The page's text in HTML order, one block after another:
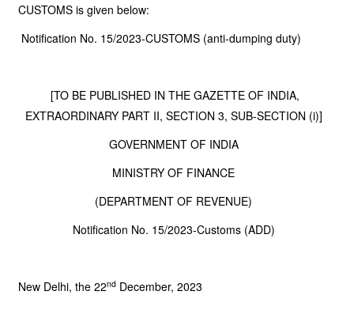
CUSTOMS is given below:
Notification No. 15/2023-CUSTOMS (anti-dumping duty)
[TO BE PUBLISHED IN THE GAZETTE OF INDIA,
EXTRAORDINARY PART II, SECTION 3, SUB-SECTION (i)]
GOVERNMENT OF INDIA
MINISTRY OF FINANCE
(DEPARTMENT OF REVENUE)
Notification No. 15/2023-Customs (ADD)
New Delhi, the 22ndDecember, 2023